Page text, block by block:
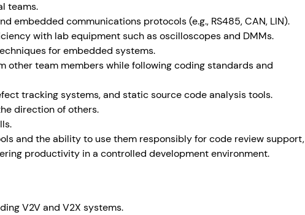
teams.
embedded communications protocols (e.g., RS485, CAN, LIN).
with lab equipment such as oscilloscopes and DMMs.
for embedded systems.
other team members while following coding standards and
tracking systems, and static source code analysis tools.
direction of others.
and the ability to use them responsibly for code review support,
productivity in a controlled development environment.
V2V and V2X systems.